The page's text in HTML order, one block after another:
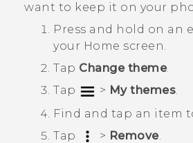
want to keep it on your
Press and hold on an
your Home screen.
Tap Change theme.
Tap
> My themes.
Find and tap an item
Tap
> Remove.